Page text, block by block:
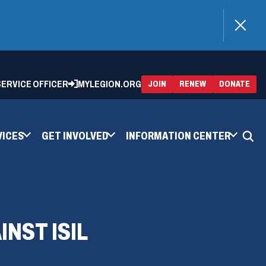
OFFICER MYLEGION.ORG JOIN RENEW(OPENS
IN
A
DONATE
IN
A
GET INVOLVED INFORMATION CENTER
ISIL